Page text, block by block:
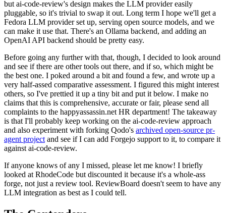
but ai-code-review's design makes the LLM provider easily
pluggable, so it's trivial to swap it out. Long term I hope we'll get a
Fedora LLM provider set up, serving open source models, and we
can make it use that. There's an Ollama backend, and adding an
OpenAI API backend should be pretty easy.
Before going any further with that, though, I decided to look around
and see if there are other tools out there, and if so, which might be
the best one. I poked around a bit and found a few, and wrote up a
very half-assed comparative assessment. I figured this might interest
others, so I've prettied it up a tiny bit and put it below. I make no
claims that this is comprehensive, accurate or fair, please send all
complaints to the happyassassin.net HR department! The takeaway
is that I'll probably keep working on the ai-code-review approach
and also experiment with forking Qodo's archived open-source pr-
agent project and see if I can add Forgejo support to it, to compare it
against ai-code-review.
If anyone knows of any I missed, please let me know! I briefly
looked at RhodeCode but discounted it because it's a whole-ass
forge, not just a review tool. ReviewBoard doesn't seem to have any
LLM integration as best as I could tell.